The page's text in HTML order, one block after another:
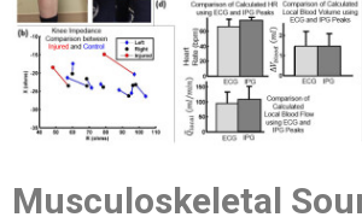
Musculoskeletal